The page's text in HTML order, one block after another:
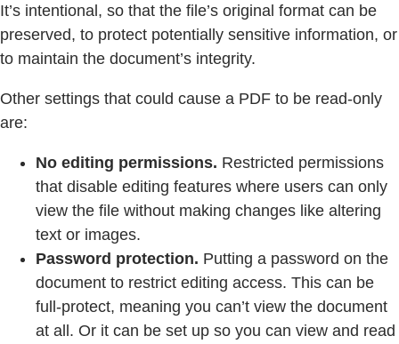
It’s intentional, so that the file’s original format can be
preserved, to protect potentially sensitive information, or
to maintain the document’s integrity.
Other settings that could cause a PDF to be read-only
are:
No editing permissions. Restricted permissions
that disable editing features where users can only
view the file without making changes like altering
text or images.
Password protection. Putting a password on the
document to restrict editing access. This can be
full-protect, meaning you can’t view the document
at all. Or it can be set up so you can view and read